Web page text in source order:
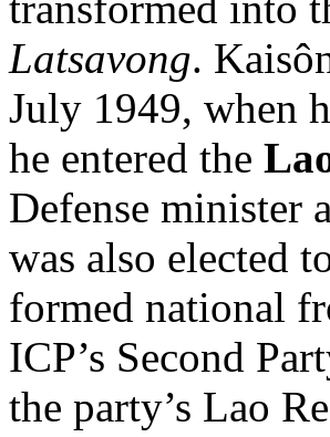
Latsavong.
July 1949, when
he entered the
Defense minister
was also elected
formed national
ICP’s Second
the party’s Lao